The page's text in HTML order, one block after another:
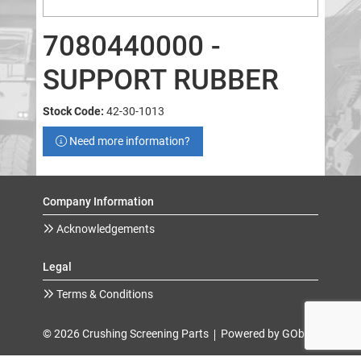
7080440000 -
SUPPORT RUBBER
Stock Code: 42-30-1013
Need more information?
Company Information
Acknowledgements
Legal
Terms & Conditions
© 2026 Crushing Screening Parts Powered by GOb2b